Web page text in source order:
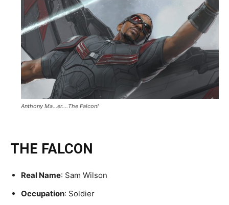
Anthony Ma…er….The Falcon!
THE FALCON
Real Name: Sam Wilson
Occupation: Soldier